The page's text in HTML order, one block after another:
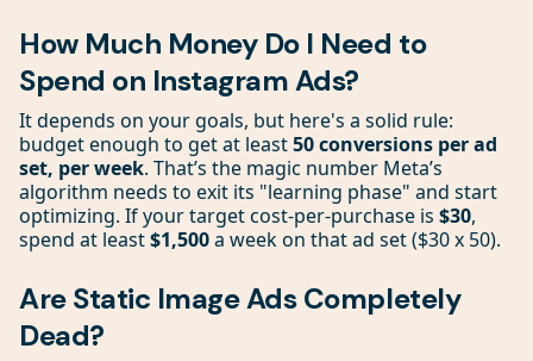
How Much Money Do I Need to
Spend on Instagram Ads?
It depends on your goals, but here's a solid rule:
budget enough to get at least50 conversions per ad
set, per week. That’s the magic number Meta’s
algorithm needs to exit its "learning phase" and start
optimizing. If your target cost-per-purchase is $30,
spend at least$1,500a week on that ad set ($30 x 50).
Are Static Image Ads Completely
Dead?